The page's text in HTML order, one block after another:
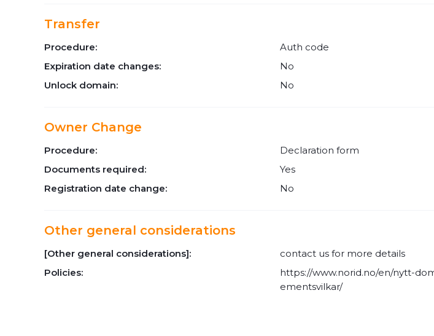
Transfer
Procedure:
Auth code
Expiration date changes:
No
Unlock domain:
No
Owner Change
Procedure:
Declaration form
Documents required:
Yes
Registration date change:
No
Other general considerations
[Other general considerations]:
contact us for more details
Policies:
https://www.norid.no/en/nytt-
ementsvilkar/